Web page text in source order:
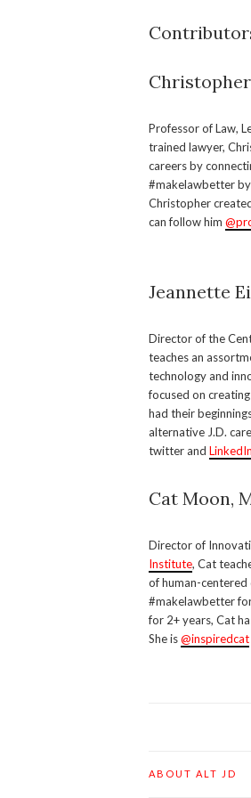
Professor of Law,
trained lawyer,
careers by
#makelawbetter
Christopher
can follow him
Jeannette
Director of the
teaches an
technology and
focused on
had their
alternative J.D.
twitter and
Cat Moon,
Director of
Institute, Cat
of human-centered
#makelawbetter
for 2+ years, Cat
She is@inspiredcat
ABOUT ALT JD